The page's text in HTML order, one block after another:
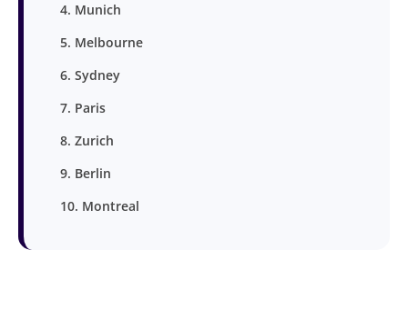
4. Munich
5. Melbourne
6. Sydney
7. Paris
8. Zurich
9. Berlin
10. Montreal